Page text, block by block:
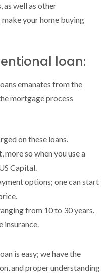
as well as other
your home buying
loan:
emanates from the
mortgage process
on these loans.
more so when you use a
Capital.
options; one can start
from 10 to 30 years.
insurance.
is easy; we have the
and proper understanding